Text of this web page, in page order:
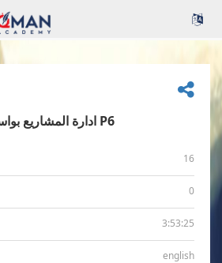
ادارة المشاريع بواسطة برنامج بريمافيرا P6
16
0
3:53:25
english